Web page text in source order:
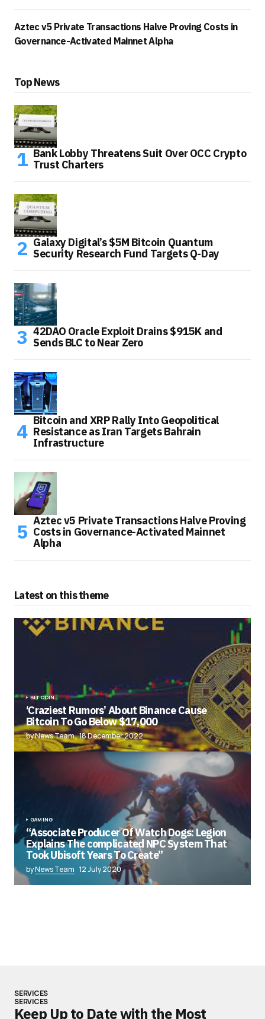
Aztec v5 Private Transactions Halve Proving Costs in
Governance-Activated Mainnet Alpha
Top News
Bank Lobby Threatens Suit Over OCC Crypto
Trust Charters
Galaxy Digital’s $5M Bitcoin Quantum
Security Research Fund Targets Q-Day
42DAO Oracle Exploit Drains $915K and
Sends BLC to Near Zero
Bitcoin and XRP Rally Into Geopolitical
Resistance as Iran Targets Bahrain
Infrastructure
Aztec v5 Private Transactions Halve Proving
Costs in Governance-Activated Mainnet
Alpha
Latest on this theme
BITCOIN
‘Craziest Rumors’ About Binance Cause
Bitcoin To Go Below $17,000
by News Team 18 December 2022
GAMING
“Associate Producer Of Watch Dogs: Legion
Explains The complicated NPC System That
Took Ubisoft Years To Create”
byNews Team 12 July 2020
SERVICES
SERVICES
Keep Up to Date with the Most